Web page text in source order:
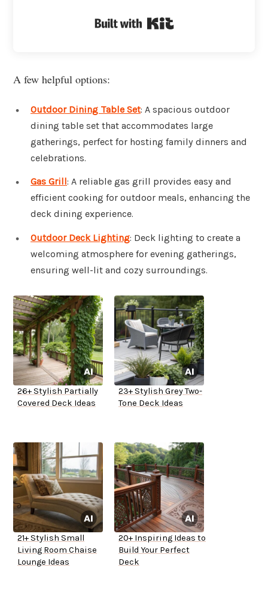
A few helpful options:
Outdoor Dining Table Set: A spacious outdoor
dining table set that accommodates large
gatherings, perfect for hosting family dinners and
celebrations.
Gas Grill: A reliable gas grill provides easy and
efficient cooking for outdoor meals, enhancing the
deck dining experience.
Outdoor Deck Lighting: Deck lighting to create a
welcoming atmosphere for evening gatherings,
ensuring well-lit and cozy surroundings.
26+ Stylish Partially
Covered Deck Ideas
23+ Stylish Grey Two-
Tone Deck Ideas
21+ Stylish Small
Living Room Chaise
Lounge Ideas
20+ Inspiring Ideas to
Build Your Perfect
Deck